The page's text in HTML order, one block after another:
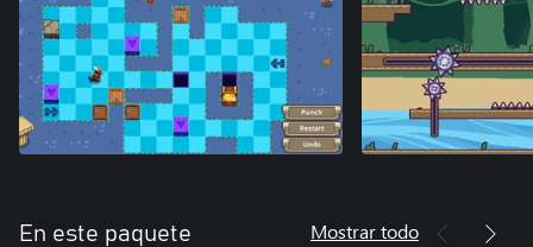
En este paquete Mostrar todo